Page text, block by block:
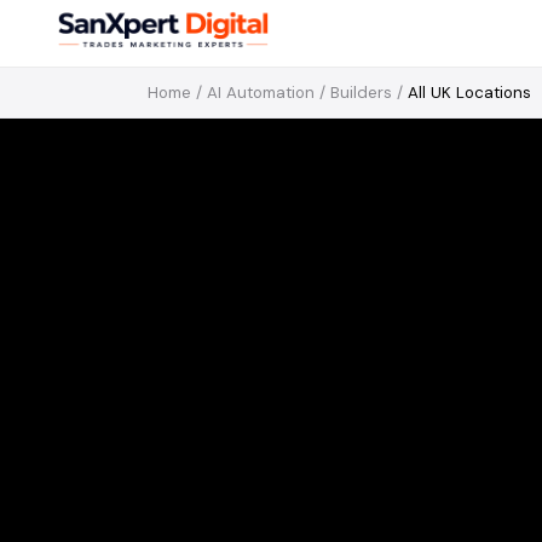
Home / AI Automation / Builders / All UK Locations